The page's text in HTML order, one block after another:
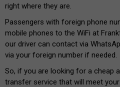
right where they are.
Passengers with foreign phone
mobile phones to the WiFi at
our driver can contact via
via your foreign number if needed.
So, if you are looking for a cheap
transfer service that will meet